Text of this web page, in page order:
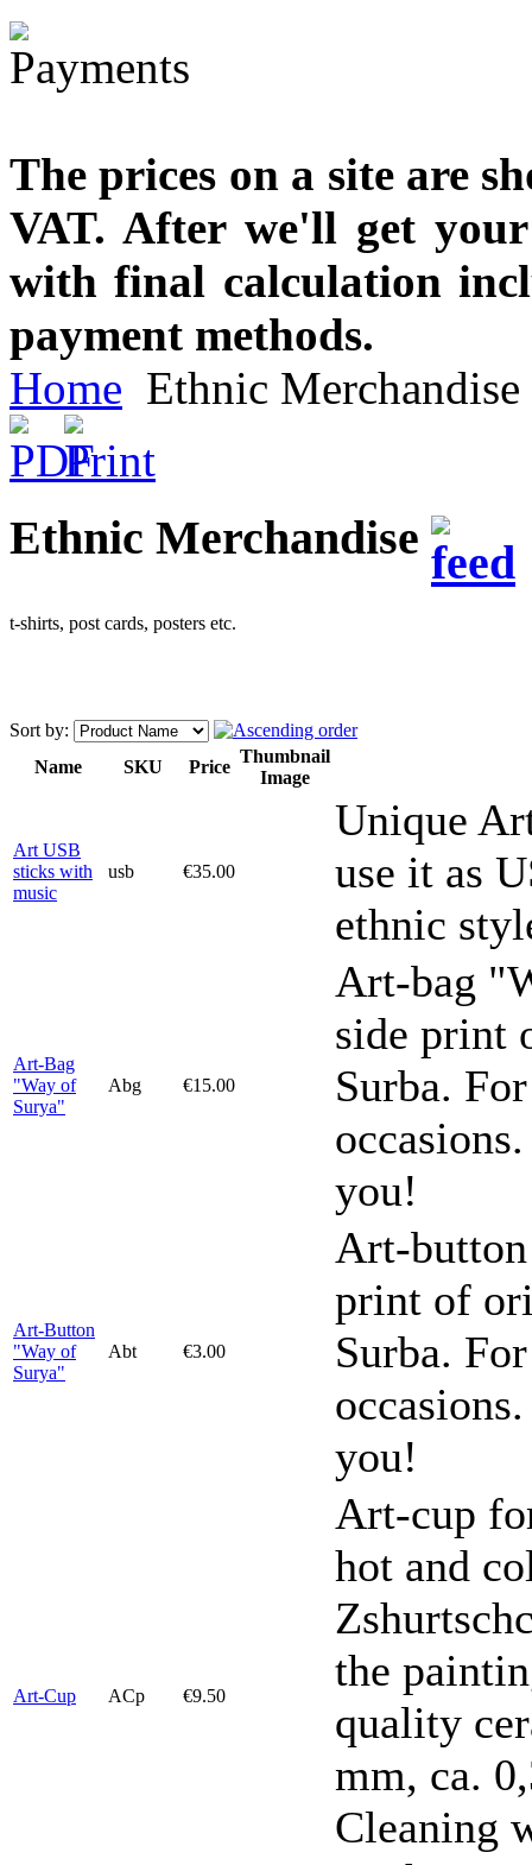
The prices on a site are
VAT. After we'll get
with final calculation
payment methods.
Home Ethnic Merchandise
Ethnic Merchandise
t-shirts, post cards, posters etc.
Sort by:
Name
SKU Price
Thumbnail
Image
Art USB
sticks with
music
usb €35.00
Unique
use it as
ethnic
Art-Bag
"Way of
Surya"
Abg €15.00
Art-bag
side print
Surba.
you!
Art-Button
"Way of
Surya"
Abt €3.00
Art-
print of
Surba.
you!
Art-Cup ACp €9.50
Art-cup
hot and
the
quality
mm, ca.
Cleaning